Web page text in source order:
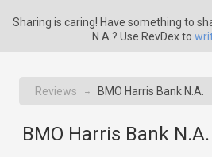
Sharing is caring! Have something to
N.A.? Use RevDex to
Reviews → BMO Harris Bank N.A.
BMO Harris Bank